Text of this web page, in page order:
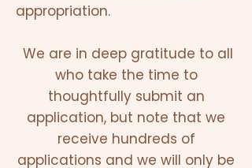
appropriation.
We are in deep gratitude to all
who take the time to
thoughtfully submit an
application, but note that we
receive hundreds of
applications and we will only be